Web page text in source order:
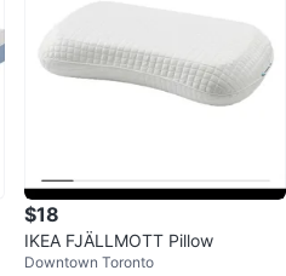
$18
IKEA FJÄLLMOTT Pillow
Downtown Toronto